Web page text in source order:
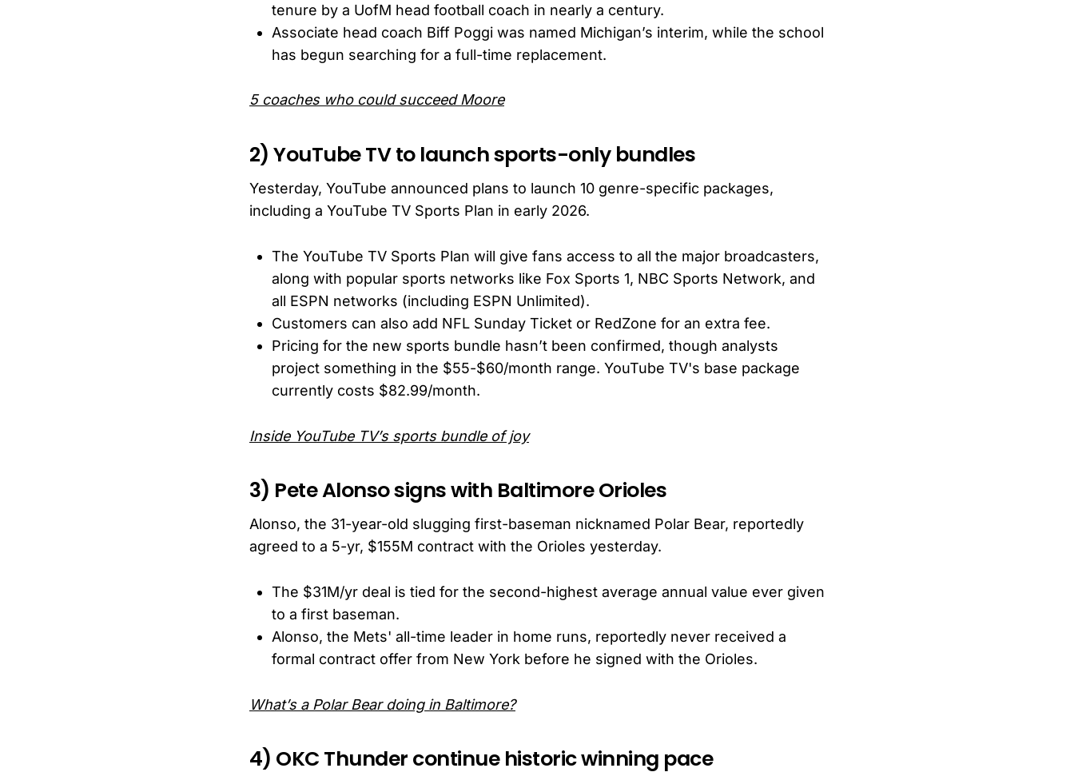
tenure by a UofM head football coach in nearly a century.
Associate head coach Biff Poggi was named Michigan’s interim, while the school
has begun searching for a full-time replacement.
5 coaches who could succeed Moore
2) YouTube TV to launch sports-only bundles
Yesterday, YouTube announced plans to launch 10 genre-specific packages,
including a YouTube TV Sports Plan in early 2026.
The YouTube TV Sports Plan will give fans access to all the major broadcasters,
along with popular sports networks like Fox Sports 1, NBC Sports Network, and
all ESPN networks (including ESPN Unlimited).
Customers can also add NFL Sunday Ticket or RedZone for an extra fee.
Pricing for the new sports bundle hasn’t been confirmed, though analysts
project something in the $55-$60/month range. YouTube TV's base package
currently costs $82.99/month.
Inside YouTube TV’s sports bundle of joy
3) Pete Alonso signs with Baltimore Orioles
Alonso, the 31-year-old slugging first-baseman nicknamed Polar Bear, reportedly
agreed to a 5-yr, $155M contract with the Orioles yesterday.
The $31M/yr deal is tied for the second-highest average annual value ever given
to a first baseman.
Alonso, the Mets' all-time leader in home runs, reportedly never received a
formal contract offer from New York before he signed with the Orioles.
What’s a Polar Bear doing in Baltimore?
4) OKC Thunder continue historic winning pace